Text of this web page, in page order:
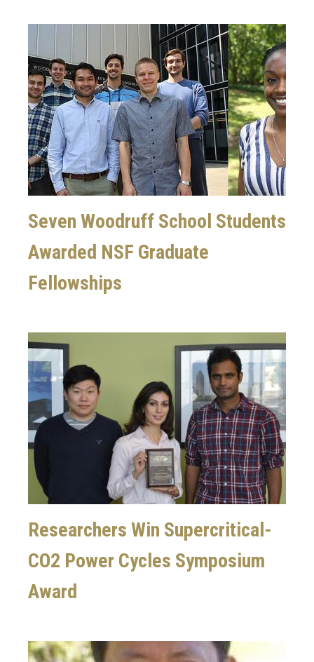
Image
Seven Woodruff School Students
Awarded NSF Graduate
Fellowships
Image
Researchers Win Supercritical-
CO2 Power Cycles Symposium
Award
Image